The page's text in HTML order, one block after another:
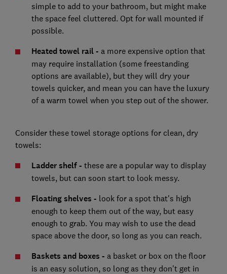
simple to add to your bathroom, but might make
the space feel cluttered. Opt for wall mounted if
possible.
Heated towel rail - a more expensive option that
may require installation (some freestanding
options are available), but they will dry your
towels quicker, and mean you can have the luxury
of a warm towel when you step out of the shower.
Consider these towel storage options for clean, dry
towels:
Ladder shelf - these are a popular way to display
towels, but can soon start to look messy.
Floating shelves - look for a spot that's high
enough to keep them out of the way, but easy
enough to grab. You may wish to use the dead
space above the door, so long as you can reach.
Baskets and boxes - a basket or box on the floor
is an easy solution, so long as they don't get in